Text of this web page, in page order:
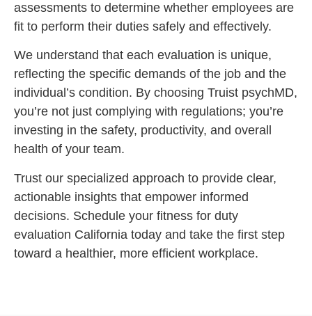
assessments to determine whether employees are
fit to perform their duties safely and effectively.
We understand that each evaluation is unique,
reflecting the specific demands of the job and the
individual’s condition. By choosing Truist psychMD,
you’re not just complying with regulations; you’re
investing in the safety, productivity, and overall
health of your team.
Trust our specialized approach to provide clear,
actionable insights that empower informed
decisions. Schedule your fitness for duty
evaluation California today and take the first step
toward a healthier, more efficient workplace.